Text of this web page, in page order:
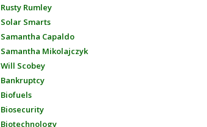
Rusty Rumley
Solar Smarts
Samantha Capaldo
Samantha Mikolajczyk
Will Scobey
Bankruptcy
Biofuels
Biosecurity
Biotechnology